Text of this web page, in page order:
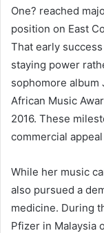
One? reached
position on East
That early
staying power
sophomore album
African Music
2016. These
commercial
While her music
also pursued a
medicine. During
Pfizer in Malaysia